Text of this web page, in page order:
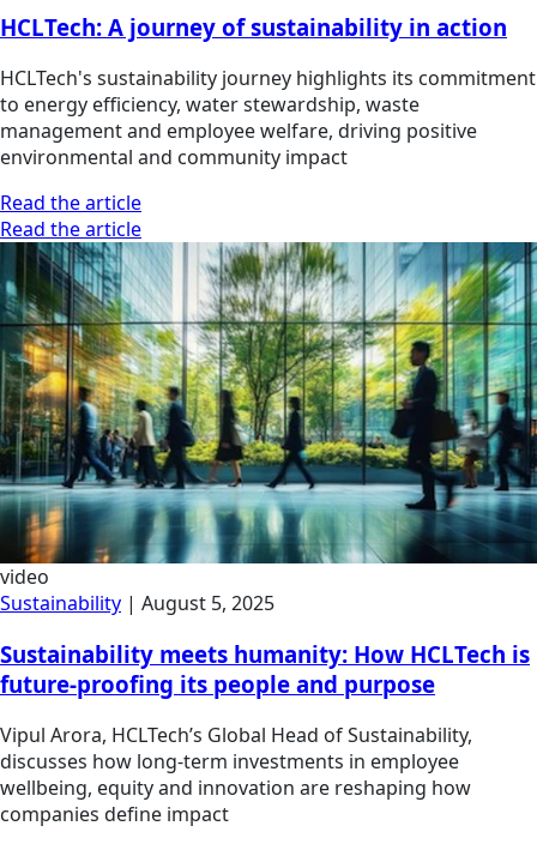
HCLTech: A journey of sustainability in action
HCLTech's sustainability journey highlights its commitment
to energy efficiency, water stewardship, waste
management and employee welfare, driving positive
environmental and community impact
Read the article
Read the article
video
Sustainability | August 5, 2025
Sustainability meets humanity: How HCLTech is
future-proofing its people and purpose
Vipul Arora, HCLTech’s Global Head of Sustainability,
discusses how long-term investments in employee
wellbeing, equity and innovation are reshaping how
companies define impact